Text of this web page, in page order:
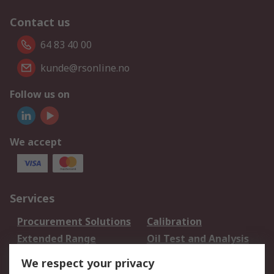
Contact us
64 83 40 00
kunde@rsonline.no
Follow us on
We accept
Services
Procurement Solutions
Calibration
Extended Range
Oil Test and Analysis
DesignSpark
We respect your privacy